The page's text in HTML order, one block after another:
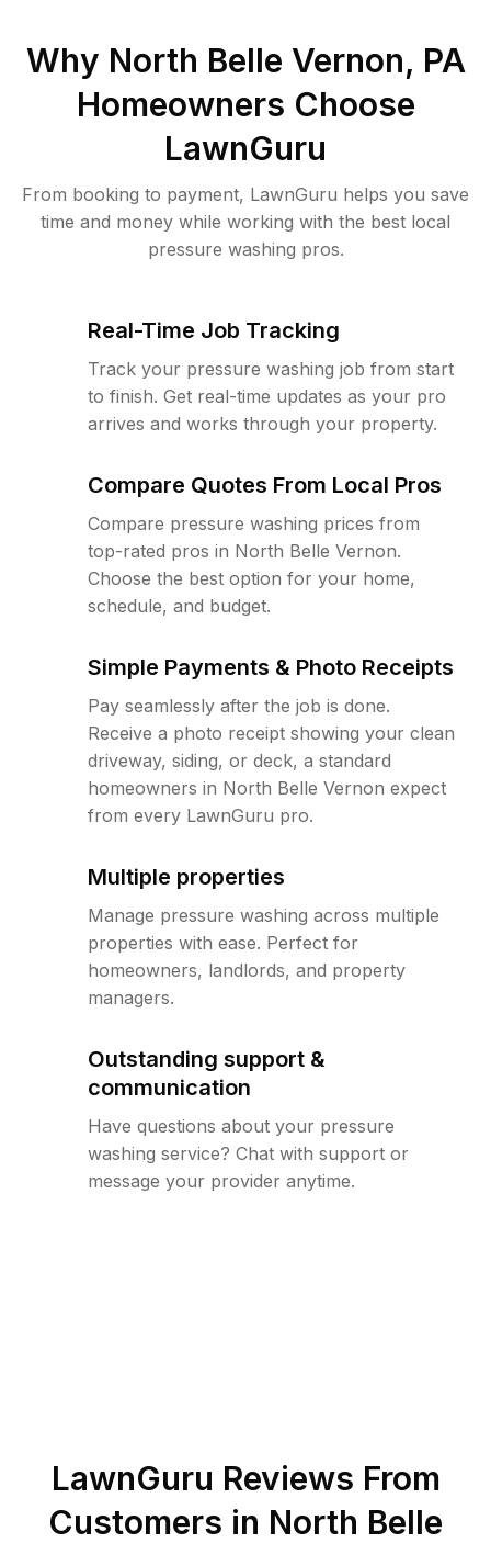
Why North Belle Vernon, PA
Homeowners Choose
LawnGuru
From booking to payment, LawnGuru helps you save
time and money while working with the best local
pressure washing pros.
Real-Time Job Tracking
Track your pressure washing job from start
to finish. Get real-time updates as your pro
arrives and works through your property.
Compare Quotes From Local Pros
Compare pressure washing prices from
top-rated pros in North Belle Vernon.
Choose the best option for your home,
schedule, and budget.
Simple Payments & Photo Receipts
Pay seamlessly after the job is done.
Receive a photo receipt showing your clean
driveway, siding, or deck, a standard
homeowners in North Belle Vernon expect
from every LawnGuru pro.
Multiple properties
Manage pressure washing across multiple
properties with ease. Perfect for
homeowners, landlords, and property
managers.
Outstanding support &
communication
Have questions about your pressure
washing service? Chat with support or
message your provider anytime.
LawnGuru Reviews From
Customers in North Belle